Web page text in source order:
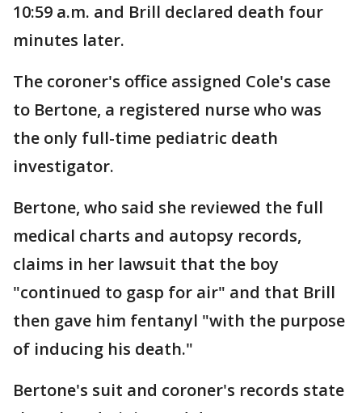
10:59 a.m. and Brill declared death four
minutes later.
The coroner's office assigned Cole's case
to Bertone, a registered nurse who was
the only full-time pediatric death
investigator.
Bertone, who said she reviewed the full
medical charts and autopsy records,
claims in her lawsuit that the boy
"continued to gasp for air" and that Brill
then gave him fentanyl "with the purpose
of inducing his death."
Bertone's suit and coroner's records state